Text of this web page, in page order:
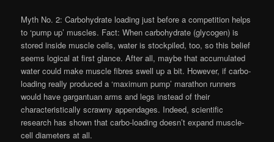
Myth No. 2: Carbohydrate loading just before a competition helps
to ‘pump up’ muscles. Fact: When carbohydrate (glycogen) is
stored inside muscle cells, water is stockpiled, too, so this belief
seems logical at first glance. After all, maybe that accumulated
water could make muscle fibres swell up a bit. However, if carbo-
loading really produced a ‘maximum pump’ marathon runners
would have gargantuan arms and legs instead of their
characteristically scrawny appendages. Indeed, scientific
research has shown that carbo-loading doesn’t expand muscle-
cell diameters at all.